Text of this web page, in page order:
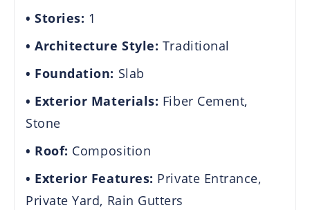
Stories: 1
Architecture Style: Traditional
Foundation: Slab
Exterior Materials: Fiber Cement,
Stone
Roof: Composition
Exterior Features: Private Entrance,
Private Yard, Rain Gutters